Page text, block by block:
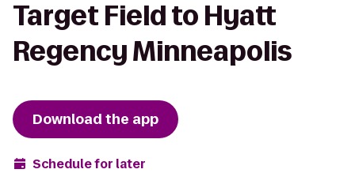
Target Field to Hyatt
Regency Minneapolis
Download the app
Schedule for later